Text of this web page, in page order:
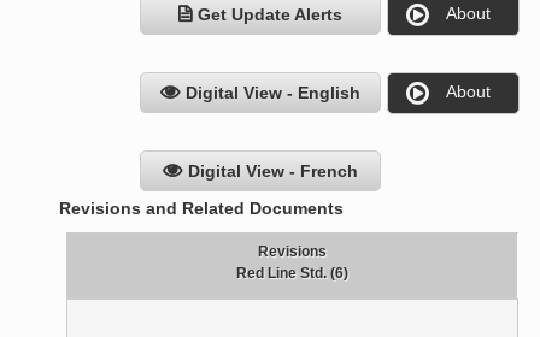
Get Update Alerts About
Digital View - English About
Digital View - French
Revisions and Related Documents
Revisions
Red Line Std. (6)